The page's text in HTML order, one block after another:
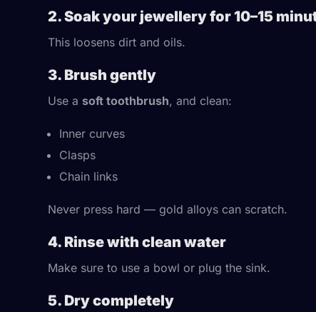
2. Soak your jewellery for 10–15
This loosens dirt and oils.
3. Brush gently
Use a soft toothbrush, and clean:
Inner curves
Clasps
Chain links
Never press hard — gold alloys can scratch.
4. Rinse with clean water
Make sure to use a bowl or plug the sink.
5. Dry completely